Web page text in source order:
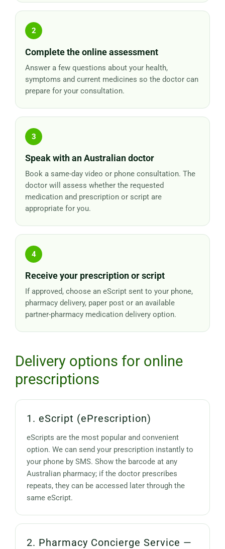
Complete the online assessment
Answer a few questions about your health,
symptoms and current medicines so the doctor can
prepare for your consultation.
Speak with an Australian doctor
Book a same-day video or phone consultation. The
doctor will assess whether the requested
medication and prescription or script are
appropriate for you.
Receive your prescription or script
If approved, choose an eScript sent to your phone,
pharmacy delivery, paper post or an available
partner-pharmacy medication delivery option.
Delivery options for online
prescriptions
1. eScript (ePrescription)
eScripts are the most popular and convenient
option. We can send your prescription instantly to
your phone by SMS. Show the barcode at any
Australian pharmacy; if the doctor prescribes
repeats, they can be accessed later through the
same eScript.
2. Pharmacy Concierge Service —